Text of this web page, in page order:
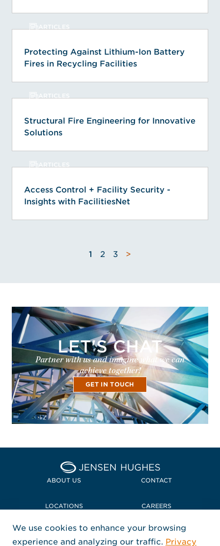
ARTICLES
Protecting Against Lithium-Ion Battery
Fires in Recycling Facilities
ARTICLES
Structural Fire Engineering for Innovative
Solutions
ARTICLES
Access Control + Facility Security -
Insights with FacilitiesNet
1 2 3 >
LET'S CHAT
Partner with us and imagine what we can
achieve together!
GET IN TOUCH
Home Jensen Hughes
ABOUT US CONTACT
LOCATIONS CAREERS
POLICIES + COMPLIANCE
FOLLOW US
We use cookies to enhance your browsing
experience and analyzing our traffic. Privacy